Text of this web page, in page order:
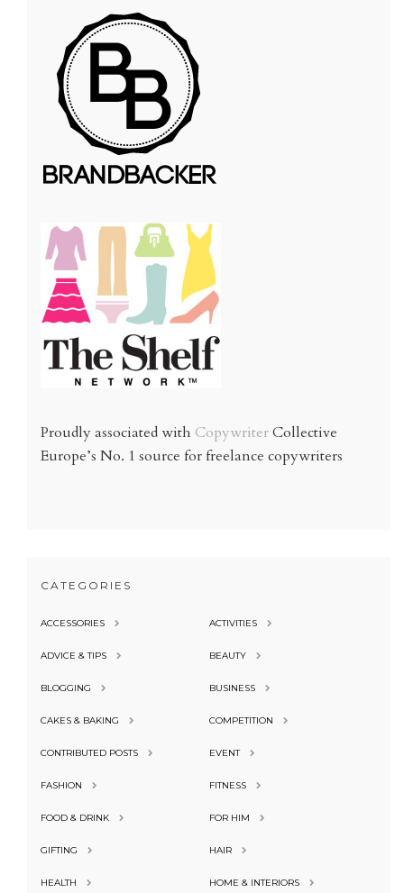
Proudly associated with CopywriterCollective
Europe’s No. 1 source for freelance copywriters
CATEGORIES
ACCESSORIES ACTIVITIES
ADVICE & TIPS BEAUTY
BLOGGING BUSINESS
CAKES & BAKING COMPETITION
CONTRIBUTED POSTS EVENT
FASHION FITNESS
FOOD & DRINK FOR HIM
GIFTING HAIR
HEALTH HOME & INTERIORS